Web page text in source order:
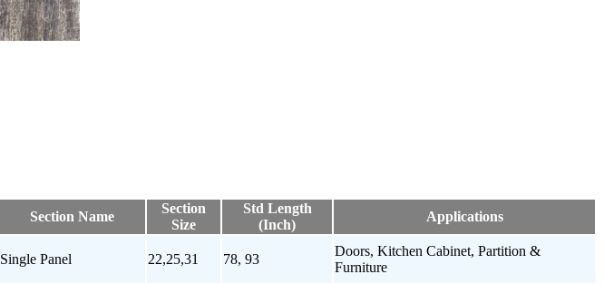
Section Name
Section
Size
Std Length
(Inch)
Applications
Single Panel 22,25,31 78, 93
Doors, Kitchen Cabinet, Partition &
Furniture